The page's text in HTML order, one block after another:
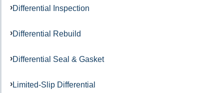
Differential Inspection
Differential Rebuild
Differential Seal & Gasket
Limited-Slip Differential